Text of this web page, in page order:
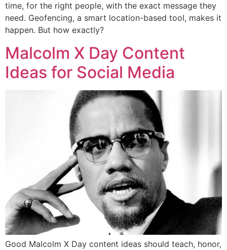
time, for the right people, with the exact message they
need. Geofencing, a smart location-based tool, makes it
happen. But how exactly?
Malcolm X Day Content
Ideas for Social Media
Good Malcolm X Day content ideas should teach, honor,